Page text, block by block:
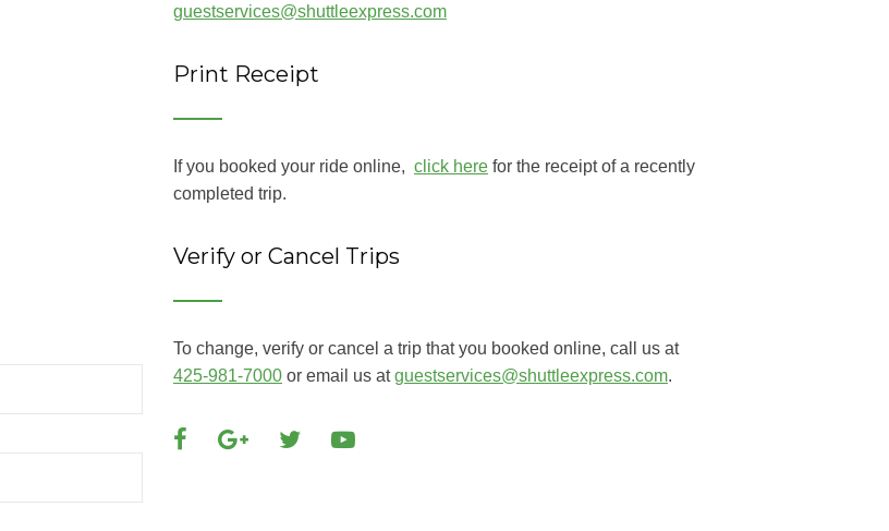
guestservices@shuttleexpress.com
Print Receipt
If you booked your ride online, click here for the receipt of a recently
completed trip.
Verify or Cancel Trips
To change, verify or cancel a trip that you booked online, call us at
425-981-7000 or email us atguestservices@shuttleexpress.com.